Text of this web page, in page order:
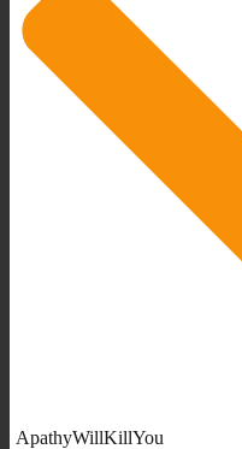
ApathyWillKillYou